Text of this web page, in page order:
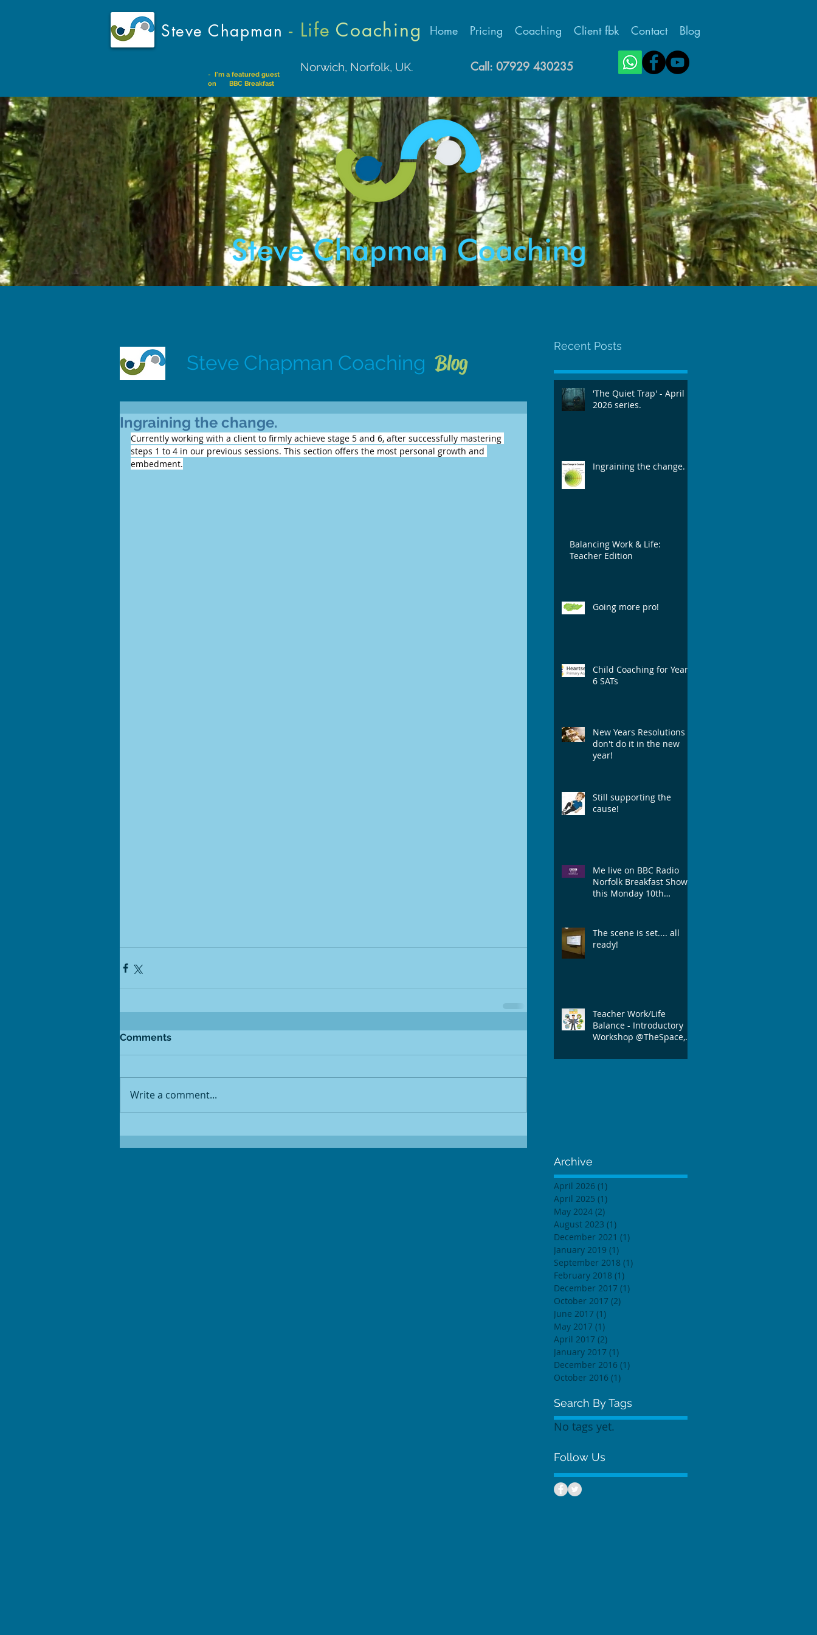
Steve Chapman - Life Coaching Home Pricing Coaching Client fbk Contact Blog
- I'm a featured guest
on BBC Breakfast
Norwich, Norfolk, UK. Call: 07929 430235
Featured Posts
Teacher Work/Life
Balance -
Introductory
Workshop
Steve Chapman CoachingBlog
Ingraining the change.
Currently working with a client to firmly achieve stage 5 and 6, after successfully mastering
steps 1 to 4 in our previous sessions. This section offers the most personal growth and
embedment.
Comments
Write a comment...
Recent Posts
'The Quiet Trap' - April
2026 series.
Ingraining the change.
Balancing Work & Life:
Teacher Edition
Going more pro!
Child Coaching for Year
6 SATs
New Years Resolutions -
don't do it in the new
year!
Still supporting the
cause!
Me live on BBC Radio
Norfolk Breakfast Show
this Monday 10th
The scene is set.... all
ready!
Teacher Work/Life
Balance - Introductory
Workshop @TheSpace,
Archive
April 2026 (1)
April 2025 (1)
May 2024 (2)
August 2023 (1)
December 2021 (1)
January 2019 (1)
September 2018 (1)
February 2018 (1)
December 2017 (1)
October 2017 (2)
June 2017 (1)
May 2017 (1)
April 2017 (2)
January 2017 (1)
December 2016 (1)
October 2016 (1)
Search By Tags
No tags yet.
Follow Us